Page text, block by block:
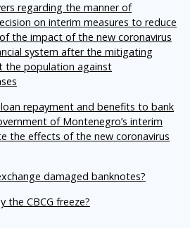
regarding the manner of
on interim measures to reduce
the impact of the new coronavirus
system after the mitigating
the population against
repayment and benefits to bank
of Montenegro’s interim
the effects of the new coronavirus
damaged banknotes?
the CBCG freeze?